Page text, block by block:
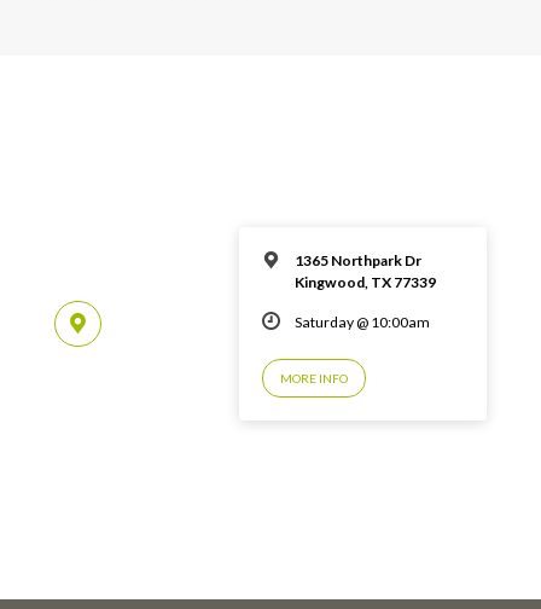
1365 Northpark Dr
Kingwood, TX 77339
Saturday @ 10:00am
MORE INFO